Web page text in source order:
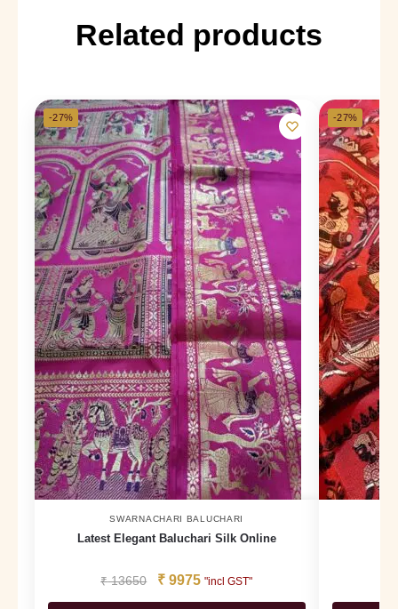
Related products
-27%
SWARNACHARI BALUCHARI
Latest Elegant Baluchari Silk Online
₹13650 ₹ 9975 "incl GST"
-27%